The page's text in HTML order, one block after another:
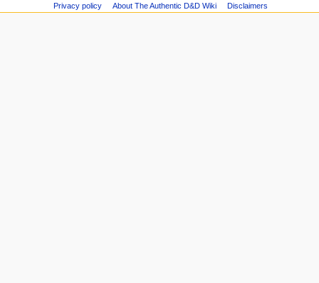
Privacy policy About The Authentic D&D Wiki Disclaimers